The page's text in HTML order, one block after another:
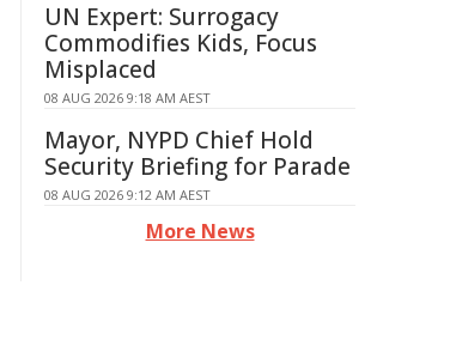
UN Expert: Surrogacy
Commodifies Kids, Focus
Misplaced
08 AUG 2026 9:18 AM AEST
Mayor, NYPD Chief Hold
Security Briefing for Parade
08 AUG 2026 9:12 AM AEST
More News